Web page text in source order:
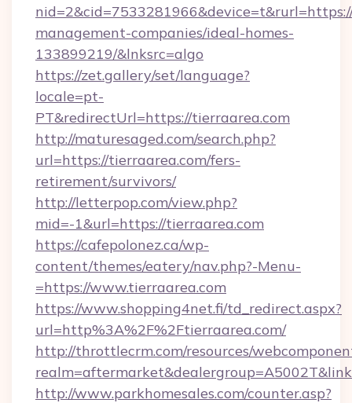
management-companies/ideal-homes-
133899219/&lnksrc=algo
https://zet.gallery/set/language?
locale=pt-
PT&redirectUrl=https://tierraarea.com
http://maturesaged.com/search.php?
url=https://tierraarea.com/fers-
retirement/survivors/
http://letterpop.com/view.php?
mid=-1&url=https://tierraarea.com
https://cafepolonez.ca/wp-
content/themes/eatery/nav.php?-Menu-
=https://www.tierraarea.com
https://www.shopping4net.fi/td_redirect.aspx?
url=http%3A%2F%2Ftierraarea.com/
http://throttlecrm.com/resources/
http://www.parkhomesales.com/counter.asp?